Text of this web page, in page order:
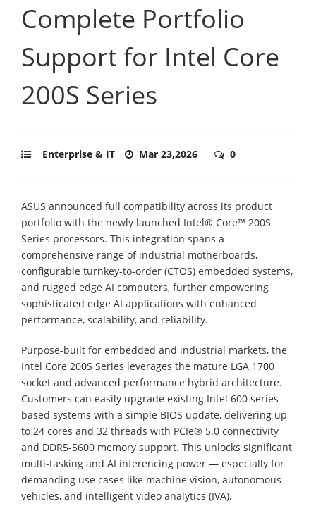
Complete Portfolio
Support for Intel Core
200S Series
Enterprise & IT Mar 23,2026 0
ASUS announced full compatibility across its product
portfolio with the newly launched Intel® Core™ 200S
Series processors. This integration spans a
comprehensive range of industrial motherboards,
configurable turnkey-to-order (CTOS) embedded systems,
and rugged edge AI computers, further empowering
sophisticated edge AI applications with enhanced
performance, scalability, and reliability.
Purpose-built for embedded and industrial markets, the
Intel Core 200S Series leverages the mature LGA 1700
socket and advanced performance hybrid architecture.
Customers can easily upgrade existing Intel 600 series-
based systems with a simple BIOS update, delivering up
to 24 cores and 32 threads with PCIe® 5.0 connectivity
and DDR5-5600 memory support. This unlocks significant
multi-tasking and AI inferencing power — especially for
demanding use cases like machine vision, autonomous
vehicles, and intelligent video analytics (IVA).